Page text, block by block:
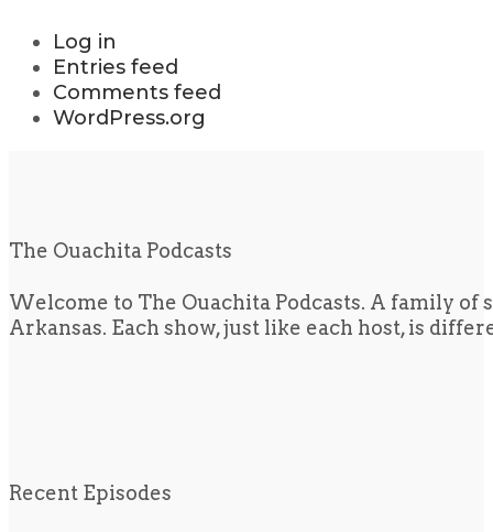
Log in
Entries feed
Comments feed
WordPress.org
The Ouachita Podcasts
Welcome to The Ouachita Podcasts. A family
Arkansas. Each show, just like each host, is
Recent Episodes